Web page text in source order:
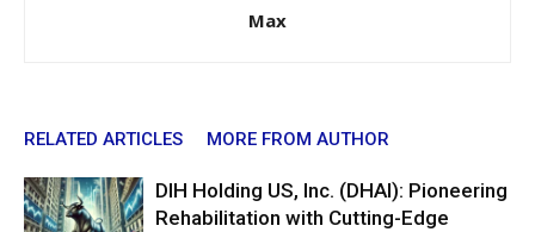
Max
RELATED ARTICLES MORE FROM AUTHOR
DIH Holding US, Inc. (DHAI): Pioneering
Rehabilitation with Cutting-Edge